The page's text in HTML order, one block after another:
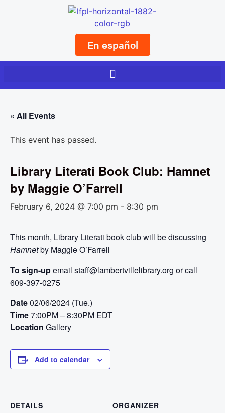
En español
« All Events
This event has passed.
Library Literati Book Club: Hamnet
by Maggie O’Farrell
February 6, 2024 @ 7:00 pm - 8:30 pm
This month, Library Literati book club will be discussing
Hamnetby Maggie O’Farrell
To sign-upemail staff@lambertvillelibrary.org or call
609-397-0275
Date02/06/2024 (Tue.)
Time7:00PM – 8:30PM EDT
Location Gallery
Add to calendar
DETAILS
ORGANIZER